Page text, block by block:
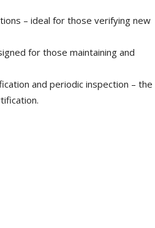
– ideal for those verifying new
for those maintaining and
and periodic inspection – the